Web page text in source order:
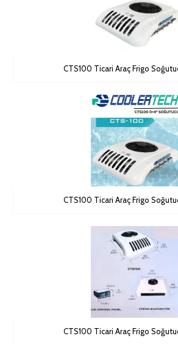
CTS100 Ticari Araç Frigo
CTS100 Ticari Araç Frigo
CTS100 Ticari Araç Frigo